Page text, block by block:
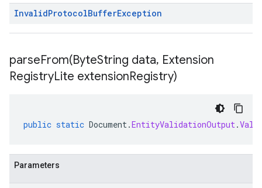
InvalidProtocolBufferException
parseFrom(ByteString data, Extension
RegistryLite extensionRegistry)
public static Document.EntityValidationOutput.
Parameters